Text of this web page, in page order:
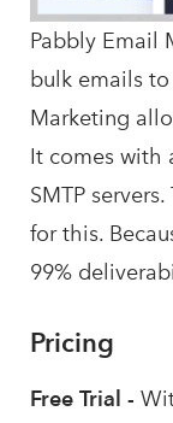
Pabbly Email
bulk emails
Marketing
It comes with
SMTP
for this.
99%
Pricing
Free Trial -